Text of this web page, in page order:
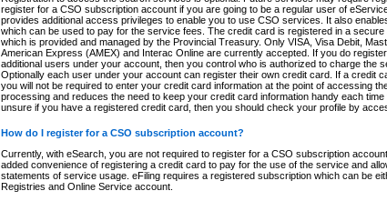
register for a CSO subscription account if you are going to be a regular user of
provides additional access privileges to enable you to use CSO services. It also
which can be used to pay for the service fees. The credit card is registered in a secure
which is provided and managed by the Provincial Treasury. Only VISA, Visa Debit,
American Express (AMEX) and Interac Online are currently accepted. If you do
additional users under your account, then you control who is authorized to charge the
Optionally each user under your account can register their own credit card. If a credit
you will not be required to enter your credit card information at the point of accessing
processing and reduces the need to keep your credit card information handy each
unsure if you have a registered credit card, then you should check your profile by
How do I register for a CSO subscription account?
Currently, with eSearch, you are not required to register for a CSO subscription
added convenience of registering a credit card to pay for the use of the service and
statements of service usage. eFiling requires a registered subscription which can be
Registries and Online Service account.